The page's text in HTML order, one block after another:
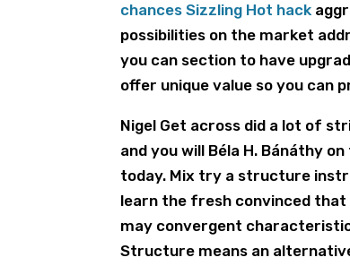
chances Sizzling Hot hack
possibilities on the market
you can section to have
offer unique value so you can
Nigel Get across did a lot of
and you will Béla H. Bánáthy
today. Mix try a structure
learn the fresh convinced that
may convergent
Structure means an